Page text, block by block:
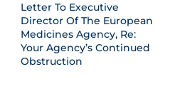
Letter To Executive
Director Of The European
Medicines Agency, Re:
Your Agency’s Continued
Obstruction